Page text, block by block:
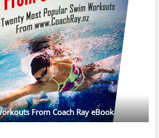
From Coach Ray eBook